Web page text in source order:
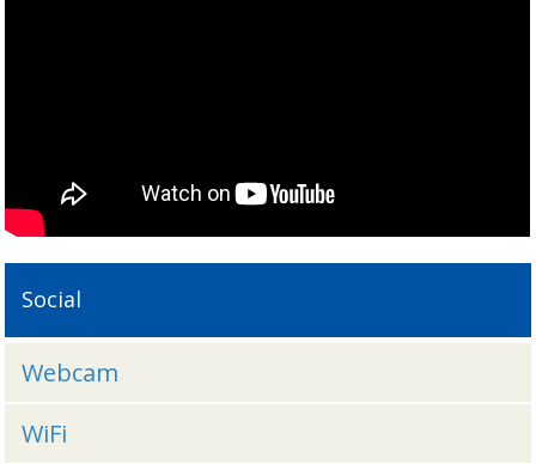
Social
Webcam
WiFi